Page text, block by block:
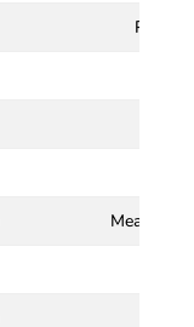
Meaning,